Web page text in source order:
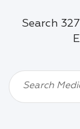
Search
Search